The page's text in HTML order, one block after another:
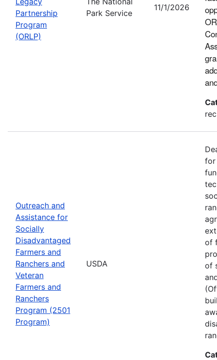
Partnership
Program
(ORLP)
Park Service
11/1/2026
Outreach and
Assistance for
Socially
Disadvantaged
Farmers and
Ranchers and
Veteran
Farmers and
Ranchers
Program (2501
Program)
USDA
for
of
of